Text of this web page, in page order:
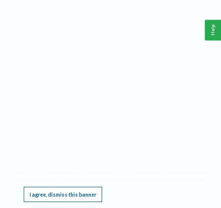
I agree, dismiss this banner
Help